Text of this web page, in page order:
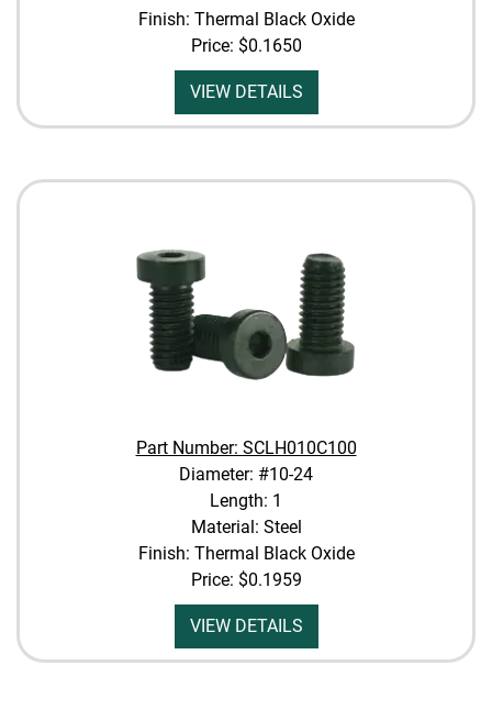
Finish: Thermal Black Oxide
Price: $0.1650
VIEW DETAILS
Part Number: SCLH010C100
Diameter: #10-24
Length: 1
Material: Steel
Finish: Thermal Black Oxide
Price: $0.1959
VIEW DETAILS